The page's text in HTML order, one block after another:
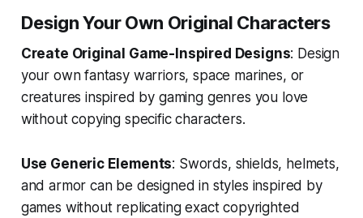
Design Your Own Original Characters
Create Original Game-Inspired Designs: Design
your own fantasy warriors, space marines, or
creatures inspired by gaming genres you love
without copying specific characters.
Use Generic Elements: Swords, shields, helmets,
and armor can be designed in styles inspired by
games without replicating exact copyrighted